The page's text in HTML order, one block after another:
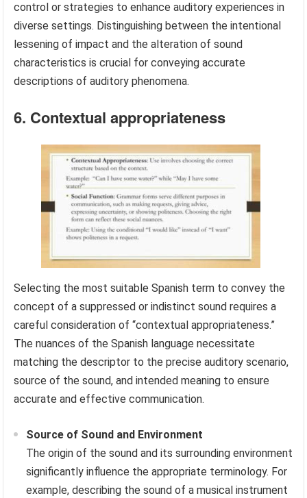
control or strategies to enhance auditory experiences in
diverse settings. Distinguishing between the intentional
lessening of impact and the alteration of sound
characteristics is crucial for conveying accurate
descriptions of auditory phenomena.
6. Contextual appropriateness
Selecting the most suitable Spanish term to convey the
concept of a suppressed or indistinct sound requires a
careful consideration of “contextual appropriateness.”
The nuances of the Spanish language necessitate
matching the descriptor to the precise auditory scenario,
source of the sound, and intended meaning to ensure
accurate and effective communication.
Source of Sound and Environment
The origin of the sound and its surrounding environment
significantly influence the appropriate terminology. For
example, describing the sound of a musical instrument